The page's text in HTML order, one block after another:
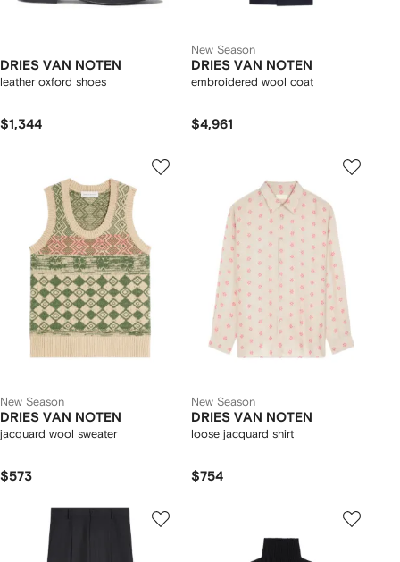
DRIES VAN NOTEN
leather oxford shoes
$1,344
New Season
DRIES VAN NOTEN
embroidered wool coat
$4,961
New Season
DRIES VAN NOTEN
jacquard wool sweater
$573
New Season
DRIES VAN NOTEN
loose jacquard shirt
$754